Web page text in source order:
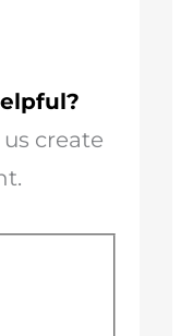
create